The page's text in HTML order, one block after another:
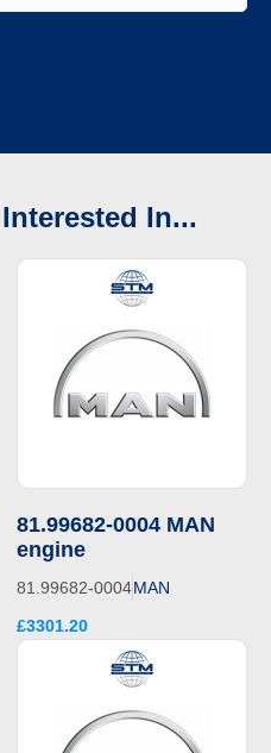
In...
81.99682-0004 MAN
engine
81.99682-0004MAN
£3301.20